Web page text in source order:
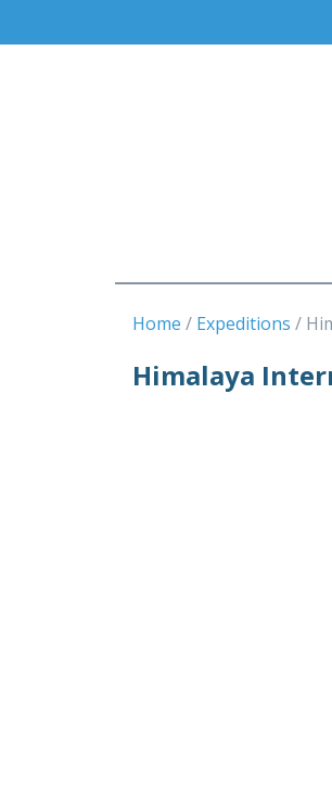
Home Expeditions
Himalaya